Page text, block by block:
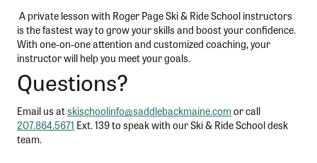
A private lesson with Roger Page Ski & Ride School instructors
is the fastest way to grow your skills and boost your confidence.
With one-on-one attention and customized coaching, your
instructor will help you meet your goals.
Questions?
Email us atskischoolinfo@saddlebackmaine.comor call
207.864.5671 Ext. 139 to speak with our Ski & Ride School desk
team.